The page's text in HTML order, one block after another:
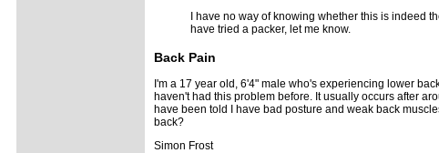
I have no way of knowing whether this is indeed
have tried a packer, let me know.
Back Pain
I'm a 17 year old, 6'4" male who's experiencing lower
haven't had this problem before. It usually occurs after
have been told I have bad posture and weak back
back?
Simon Frost